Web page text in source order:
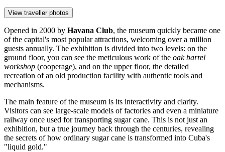
View traveller photos
Opened in 2000 by Havana Club, the museum quickly became one
of the capital's most popular attractions, welcoming over a million
guests annually. The exhibition is divided into two levels: on the
ground floor, you can see the meticulous work of the oak barrel
workshop (cooperage), and on the upper floor, the detailed
recreation of an old production facility with authentic tools and
mechanisms.
The main feature of the museum is its interactivity and clarity.
Visitors can see large-scale models of factories and even a miniature
railway once used for transporting sugar cane. This is not just an
exhibition, but a true journey back through the centuries, revealing
the secrets of how ordinary sugar cane is transformed into Cuba's
"liquid gold."